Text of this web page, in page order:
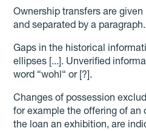
Ownership transfers are
and separated by a paragraph.
Gaps in the historical
ellipses [...]. Unverified
word “wohl“ or [?].
Changes of possession
for example the offering of an
the loan an exhibition, are